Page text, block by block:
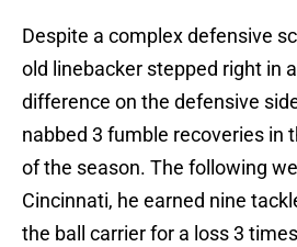
Despite a complex defensive
old linebacker stepped right in
difference on the defensive
nabbed 3 fumble recoveries in
of the season. The following
Cincinnati, he earned nine
the ball carrier for a loss 3